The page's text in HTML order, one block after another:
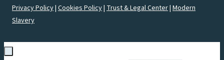
Privacy Policy| Cookies Policy| Trust & Legal Center| Modern
Slavery